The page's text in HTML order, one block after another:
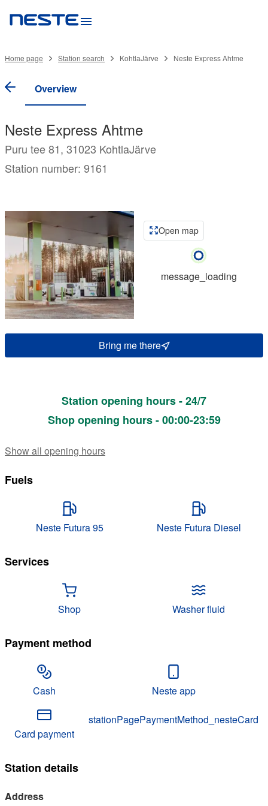
Home page Station search KohtlaJärve Neste Express Ahtme
Overview
Neste Express Ahtme
Puru tee 81, 31023 KohtlaJärve
Station number: 9161
Station opening hours - 24/7
Shop opening hours - 00:00-23:59
Show all opening hours
Fuels
Neste Futura 95 Neste Futura Diesel
Services
Shop Washer fluid
Payment method
Cash Neste app
Card payment
stationPagePaymentMethod_nesteCard
Station details
Address
message_loading
Open map
Bring me there